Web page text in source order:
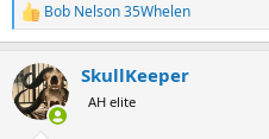
R
e
c
t
i
Bob Nelson 35Whelen
SkullKeeper
AH elite